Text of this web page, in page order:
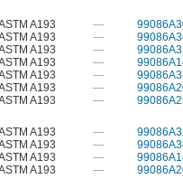
A193 —
A193 —
A193 —
A193 —
A193 —
A193 —
A193 —
A193 —
A193 —
A193 —
A193 —